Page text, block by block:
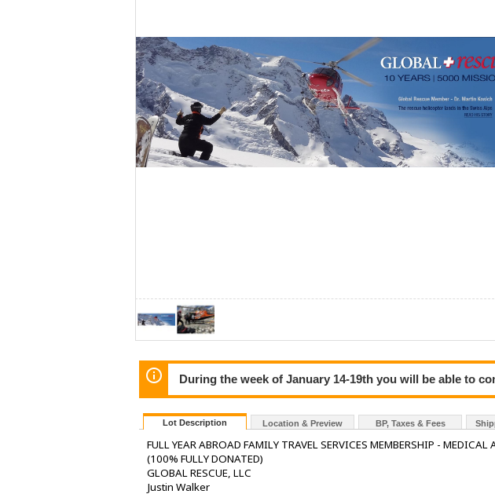
During the week of January 14-19th you will be able to
Lot Description Location & Preview BP, Taxes & Fees
FULL YEAR ABROAD FAMILY TRAVEL SERVICES MEMBERSHIP - MEDICAL
(100% FULLY DONATED)
GLOBAL RESCUE, LLC
Justin Walker